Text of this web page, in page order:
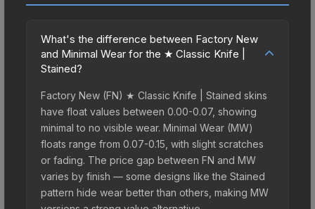
What's the difference between Factory New
and Minimal Wear for the ★ Classic Knife |
Stained?
Factory New (FN) ★ Classic Knife | Stained skins
have float values between 0.00-0.07, showing
minimal to no visible wear. Minimal Wear (MW)
floats range from 0.07-0.15, with slight scratches
or fading. The price gap between FN and MW
varies by finish — some designs like the Stained
pattern hide wear better than others, making MW